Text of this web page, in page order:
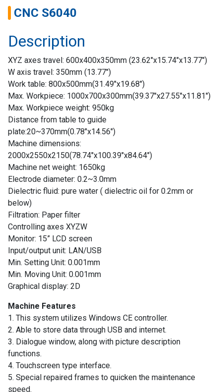
Home
Success
Story
Machines
Suppliers
Contact
Us
Customers
AR
EN
CNC S6040
Description
XYZ axes travel: 600x400x350mm (23.62″x15.74″x13.77″)
W axis travel: 350mm (13.77″)
Work table: 800x500mm(31.49″x19.68″)
Max. Workpiece: 1000x700x300mm(39.37″x27.55″x11.81″)
Max. Workpiece weight: 950kg
Distance from table to guide
plate:20~370mm(0.78″x14.56″)
Machine dimensions:
2000x2550x2150(78.74″x100.39″x84.64″)
Machine net weight: 1650kg
Electrode diameter: 0.2~3.0mm
Dielectric fluid: pure water ( dielectric oil for 0.2mm or
below)
Filtration: Paper filter
Controlling axes XYZW
Monitor: 15” LCD screen
Input/output unit: LAN/USB
Min. Setting Unit: 0.001mm
Min. Moving Unit: 0.001mm
Graphical display: 2D
Machine Features
1. This system utilizes Windows CE controller.
2. Able to store data through USB and internet.
3. Dialogue window, along with picture description
functions.
4. Touchscreen type interface.
5. Special repaired frames to quicken the maintenance
speed.